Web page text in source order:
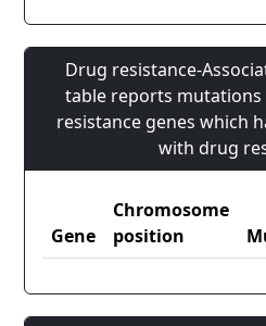
Drug resistance-
table reports
resistance genes which
with drug
Gene
Chromosome
position